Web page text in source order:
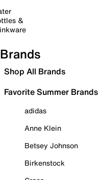
&
Brands
Shop All Brands
Favorite Summer Brands
adidas
Anne Klein
Betsey Johnson
Birkenstock